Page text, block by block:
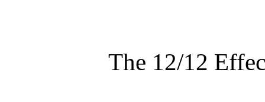
The 12/12